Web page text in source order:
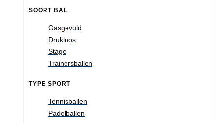
SOORT BAL
Gasgevuld
Drukloos
Stage
Trainersballen
TYPE SPORT
Tennisballen
Padelballen